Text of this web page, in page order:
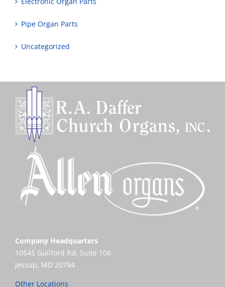
Pipe Organ Parts
Uncategorized
Company Headquarters
10545 Guilford Rd, Suite 106
Jessup, MD 20794
Other Locations